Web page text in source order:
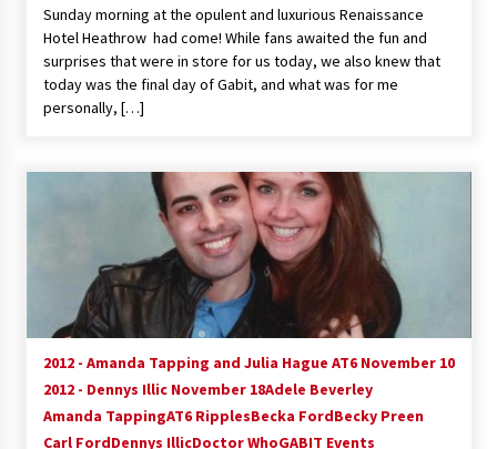
Extraordinaire!
13 years ago
Space City Comic Con – Going Where I Have
Never Gone Before, SCCC!
Origins Game Fair 2013: Karina and Tom Share
Family Fun From Where Gaming Begins!
13 years ago
One Reporter’s Experience San Diego Comic-
Con 2011: Star Wars Science Interview,
Swimmers and Stan Lee!
Dallas Comic Con 2013: Adam Baldwin is Still
Flying in The Last Ship!
13 years ago
Sunday morning at the opulent and luxurious Renaissance
Hotel Heathrow had come! While fans awaited the fun and
surprises that were in store for us today, we also knew that
today was the final day of Gabit, and what was for me
personally, […]
2012 - Amanda Tapping and Julia Hague AT6 November 10
2012 - Dennys Illic November 18Adele Beverley
Amanda TappingAT6 RipplesBecka FordBecky Preen
Carl FordDennys IllicDoctor WhoGABIT Events